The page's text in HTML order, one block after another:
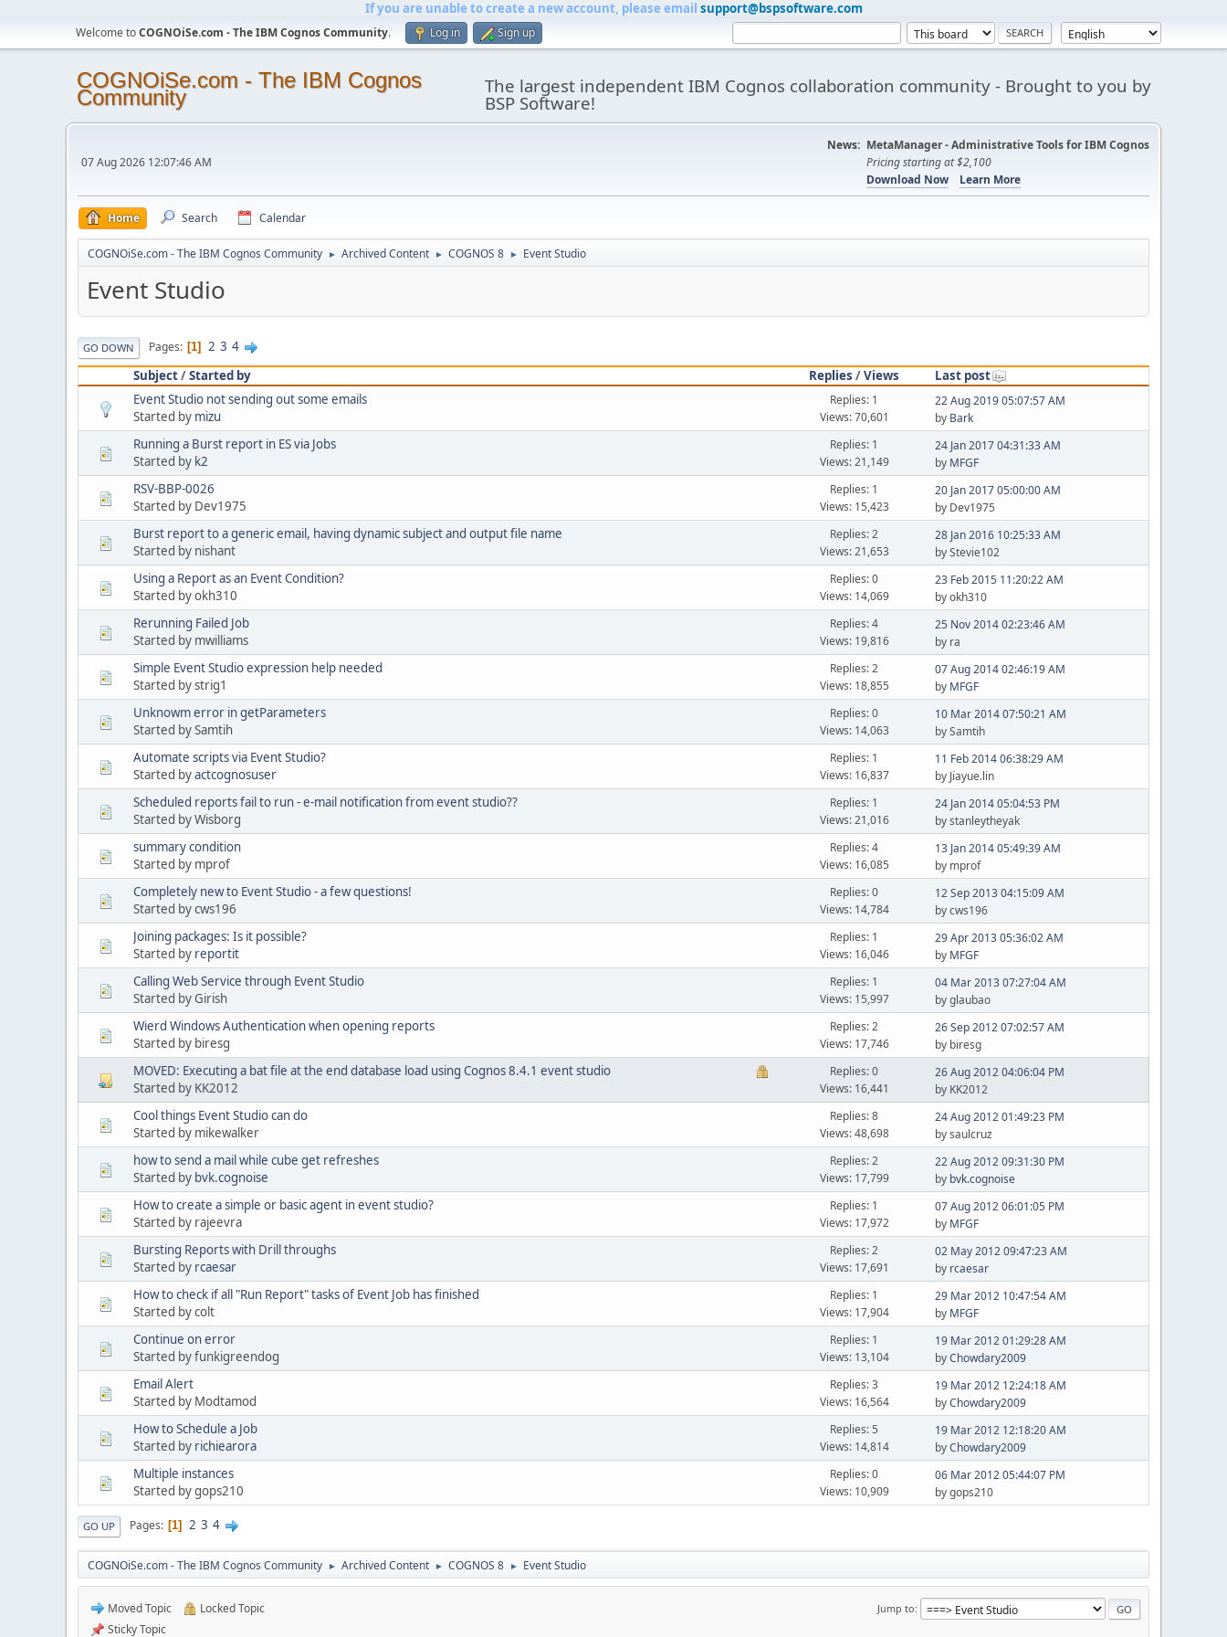
If you are unable to create a new account, please email support@bspsoftware.com
Welcome toCOGNOiSe.com - The IBM Cognos Community. Log in Sign up
COGNOiSe.com - The IBM Cognos
Community The largest independent IBM Cognos collaboration community - Brought to you by
BSP Software!
07 Aug 2026 12:07:46 AM
News: MetaManager - Administrative Tools for IBM Cognos
Pricing starting at $2,100
Download Now
Learn More
Home Search Calendar
COGNOiSe.com - The IBM Cognos Community ► Archived Content ► COGNOS 8 ► Event Studio
Event Studio
GO DOWN Pages 1 2 3 4
Subject/Started by Replies /Views
Last post
Event Studio not sending out some emails
Started by mizu
Replies: 1
Views: 70,601
22 Aug 2019 05:07:57 AM
by Bark
Running a Burst report in ES via Jobs
Started by k2
Replies: 1
Views: 21,149
24 Jan 2017 04:31:33 AM
by MFGF
RSV-BBP-0026
Started by Dev1975
Replies: 1
Views: 15,423
20 Jan 2017 05:00:00 AM
by Dev1975
Burst report to a generic email, having dynamic subject and output file name
Started by nishant
Replies: 2
Views: 21,653
28 Jan 2016 10:25:33 AM
by Stevie102
Using a Report as an Event Condition?
Started by okh310
Replies: 0
Views: 14,069
23 Feb 2015 11:20:22 AM
by okh310
Rerunning Failed Job
Started by mwilliams
Replies: 4
Views: 19,816
25 Nov 2014 02:23:46 AM
by ra
Simple Event Studio expression help needed
Started by strig1
Replies: 2
Views: 18,855
07 Aug 2014 02:46:19 AM
by MFGF
Unknowm error in getParameters
Started by Samtih
Replies: 0
Views: 14,063
10 Mar 2014 07:50:21 AM
by Samtih
Automate scripts via Event Studio?
Started byactcognosuser
Replies: 1
Views: 16,837
11 Feb 2014 06:38:29 AM
by Jiayue.lin
Scheduled reports fail to run - e-mail notification from event studio??
Started by Wisborg
Replies: 1
Views: 21,016
24 Jan 2014 05:04:53 PM
by stanleytheyak
summary condition
Started by mprof
Replies: 4
Views: 16,085
13 Jan 2014 05:49:39 AM
by mprof
Completely new to Event Studio - a few questions!
Started by cws196
Replies: 0
Views: 14,784
12 Sep 2013 04:15:09 AM
by cws196
Joining packages: Is it possible?
Started by reportit
Replies: 1
Views: 16,046
29 Apr 2013 05:36:02 AM
by MFGF
Calling Web Service through Event Studio
Started by Girish
Replies: 1
Views: 15,997
04 Mar 2013 07:27:04 AM
by glaubao
Wierd Windows Authentication when opening reports
Started by biresg
Replies: 2
Views: 17,746
26 Sep 2012 07:02:57 AM
by biresg
MOVED: Executing a bat file at the end database load using Cognos 8.4.1 event studio
Started by KK2012
Replies: 0
Views: 16,441
26 Aug 2012 04:06:04 PM
by KK2012
Cool things Event Studio can do
Started by mikewalker
Replies: 8
Views: 48,698
24 Aug 2012 01:49:23 PM
by saulcruz
how to send a mail while cube get refreshes
Started by bvk.cognoise
Replies: 2
Views: 17,799
22 Aug 2012 09:31:30 PM
by bvk.cognoise
How to create a simple or basic agent in event studio?
Started by rajeevra
Replies: 1
Views: 17,972
07 Aug 2012 06:01:05 PM
by MFGF
Bursting Reports with Drill throughs
Started by rcaesar
Replies: 2
Views: 17,691
02 May 2012 09:47:23 AM
by rcaesar
How to check if all "Run Report" tasks of Event Job has finished
Started by colt
Replies: 1
Views: 17,904
29 Mar 2012 10:47:54 AM
by MFGF
Continue on error
Started by funkigreendog
Replies: 1
Views: 13,104
19 Mar 2012 01:29:28 AM
byChowdary2009
Email Alert
Started by Modtamod
Replies: 3
Views: 16,564
19 Mar 2012 12:24:18 AM
byChowdary2009
How to Schedule a Job
Started by richiearora
Replies: 5
Views: 14,814
19 Mar 2012 12:18:20 AM
byChowdary2009
Multiple instances
Started by gops210
Replies: 0
Views: 10,909
06 Mar 2012 05:44:07 PM
by gops210
GO UP Pages 1 2 3 4
COGNOiSe.com - The IBM Cognos Community ► Archived Content ► COGNOS 8 ► Event Studio
Jump to
Moved Topic
Locked Topic
Sticky Topic